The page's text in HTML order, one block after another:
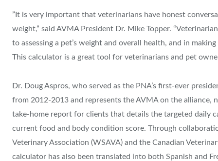
​”It is very important that veterinarians have honest
weight,” said AVMA President Dr. Mike Topper.
to assessing a pet’s weight and overall health, and in
This calculator is a great tool for veterinarians and pet
Dr. Doug Aspros, who served as the PNA’s first-ever
from 2012-2013 and represents the AVMA on the alliance,
take-home report for clients that details the targeted daily
current food and body condition score. Through
Veterinary Association (WSAVA) and the Canadian
calculator has also been translated into both Spanish and